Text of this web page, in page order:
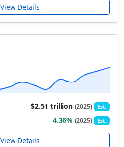
View Details
$2.51 trillion(2025) Est.
4.36%(2025) Est.
View Details